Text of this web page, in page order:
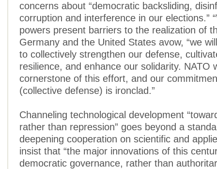
concerns about “democratic backsliding,
corruption and interference in our elections.”
powers present barriers to the realization of
Germany and the United States avow, “we
to collectively strengthen our defense,
resilience, and enhance our solidarity. NATO
cornerstone of this effort, and our
(collective defense) is ironclad.”
Channeling technological development
rather than repression” goes beyond a
deepening cooperation on scientific and
insist that “the major innovations of this
democratic governance, rather than